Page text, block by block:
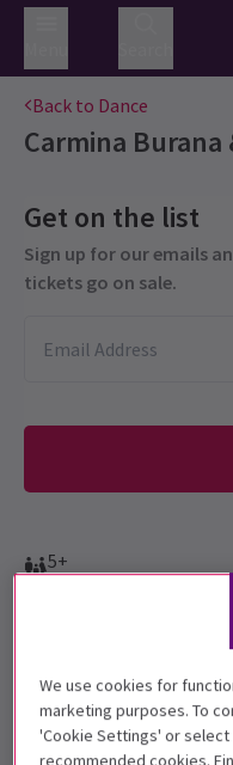
Back to Dance
Carmina Burana
Get on the list
Sign up for our emails
tickets go on sale.
5+
Thursday 19 March to
London Coliseum
We use cookies for
marketing purposes. To
'Cookie Settings' or
recommended cookies.